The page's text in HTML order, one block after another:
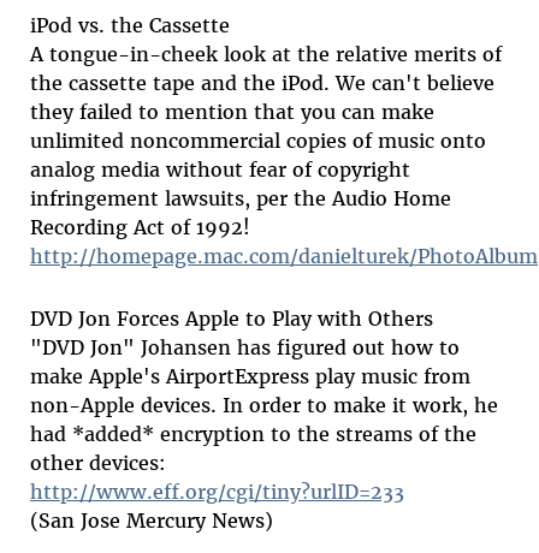
iPod vs. the Cassette
A tongue-in-cheek look at the relative merits of
the cassette tape and the iPod. We can't believe
they failed to mention that you can make
unlimited noncommercial copies of music onto
analog media without fear of copyright
infringement lawsuits, per the Audio Home
Recording Act of 1992!
http://homepage.mac.com/danielturek/
DVD Jon Forces Apple to Play with Others
"DVD Jon" Johansen has figured out how to
make Apple's AirportExpress play music from
non-Apple devices. In order to make it work, he
had *added* encryption to the streams of the
other devices:
http://www.eff.org/cgi/tiny?urlID=233
(San Jose Mercury News)